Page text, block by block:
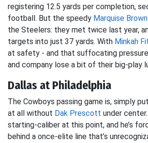
registering 12.5 yards per completion,
football. But the speedy Marquise Brown
the Steelers: they met twice last year,
targets into just 37 yards. With Minkah
at safety - and that suffocating
and company lose a bit of their big-play
Dallas at Philadelphia
The Cowboys passing game is, simply
at all without Dak Prescott under center.
starting-caliber at this point, and he’s
behind a once-elite line that’s